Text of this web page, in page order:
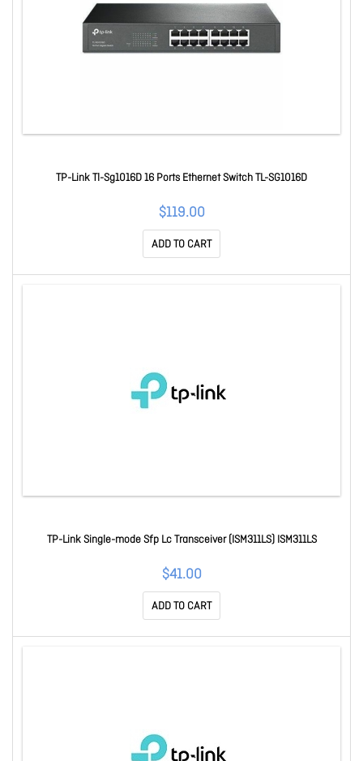
TP-Link Tl-Sg1016D 16 Ports Ethernet Switch TL-SG1016D
$119.00
ADD TO CART
TP-Link Single-mode Sfp Lc Transceiver (ISM311LS) ISM311LS
$41.00
ADD TO CART